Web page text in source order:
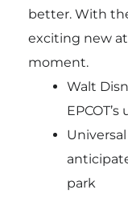
better. With
exciting new
moment.
Walt
park